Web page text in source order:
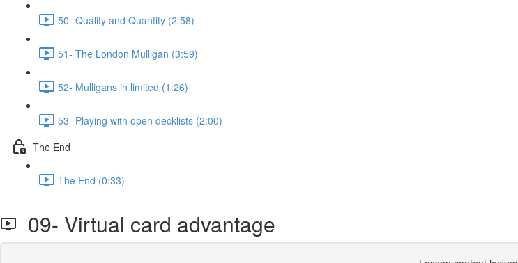
50- Quality and Quantity (2:58)
51- The London Mulligan (3:59)
52- Mulligans in limited (1:26)
53- Playing with open decklists (2:00)
The End
The End (0:33)
09- Virtual card advantage